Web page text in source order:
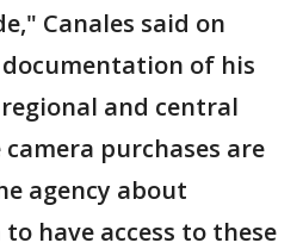
Canales said on
of his
and central
camera purchases are
agency about
have access to these